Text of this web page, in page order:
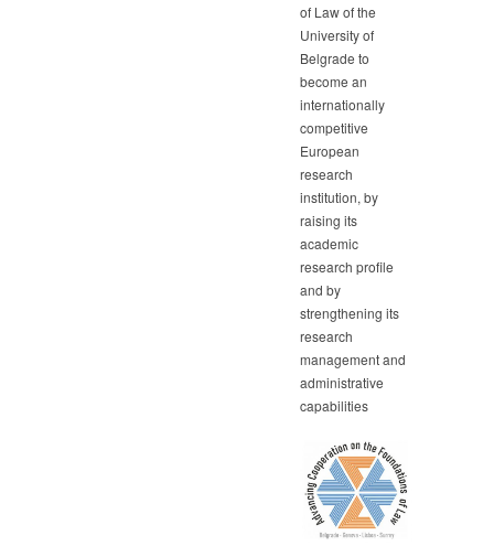
of Law of the
University of
Belgrade to
become an
internationally
competitive
European
research
institution, by
raising its
academic
research profile
and by
strengthening its
research
management and
administrative
capabilities